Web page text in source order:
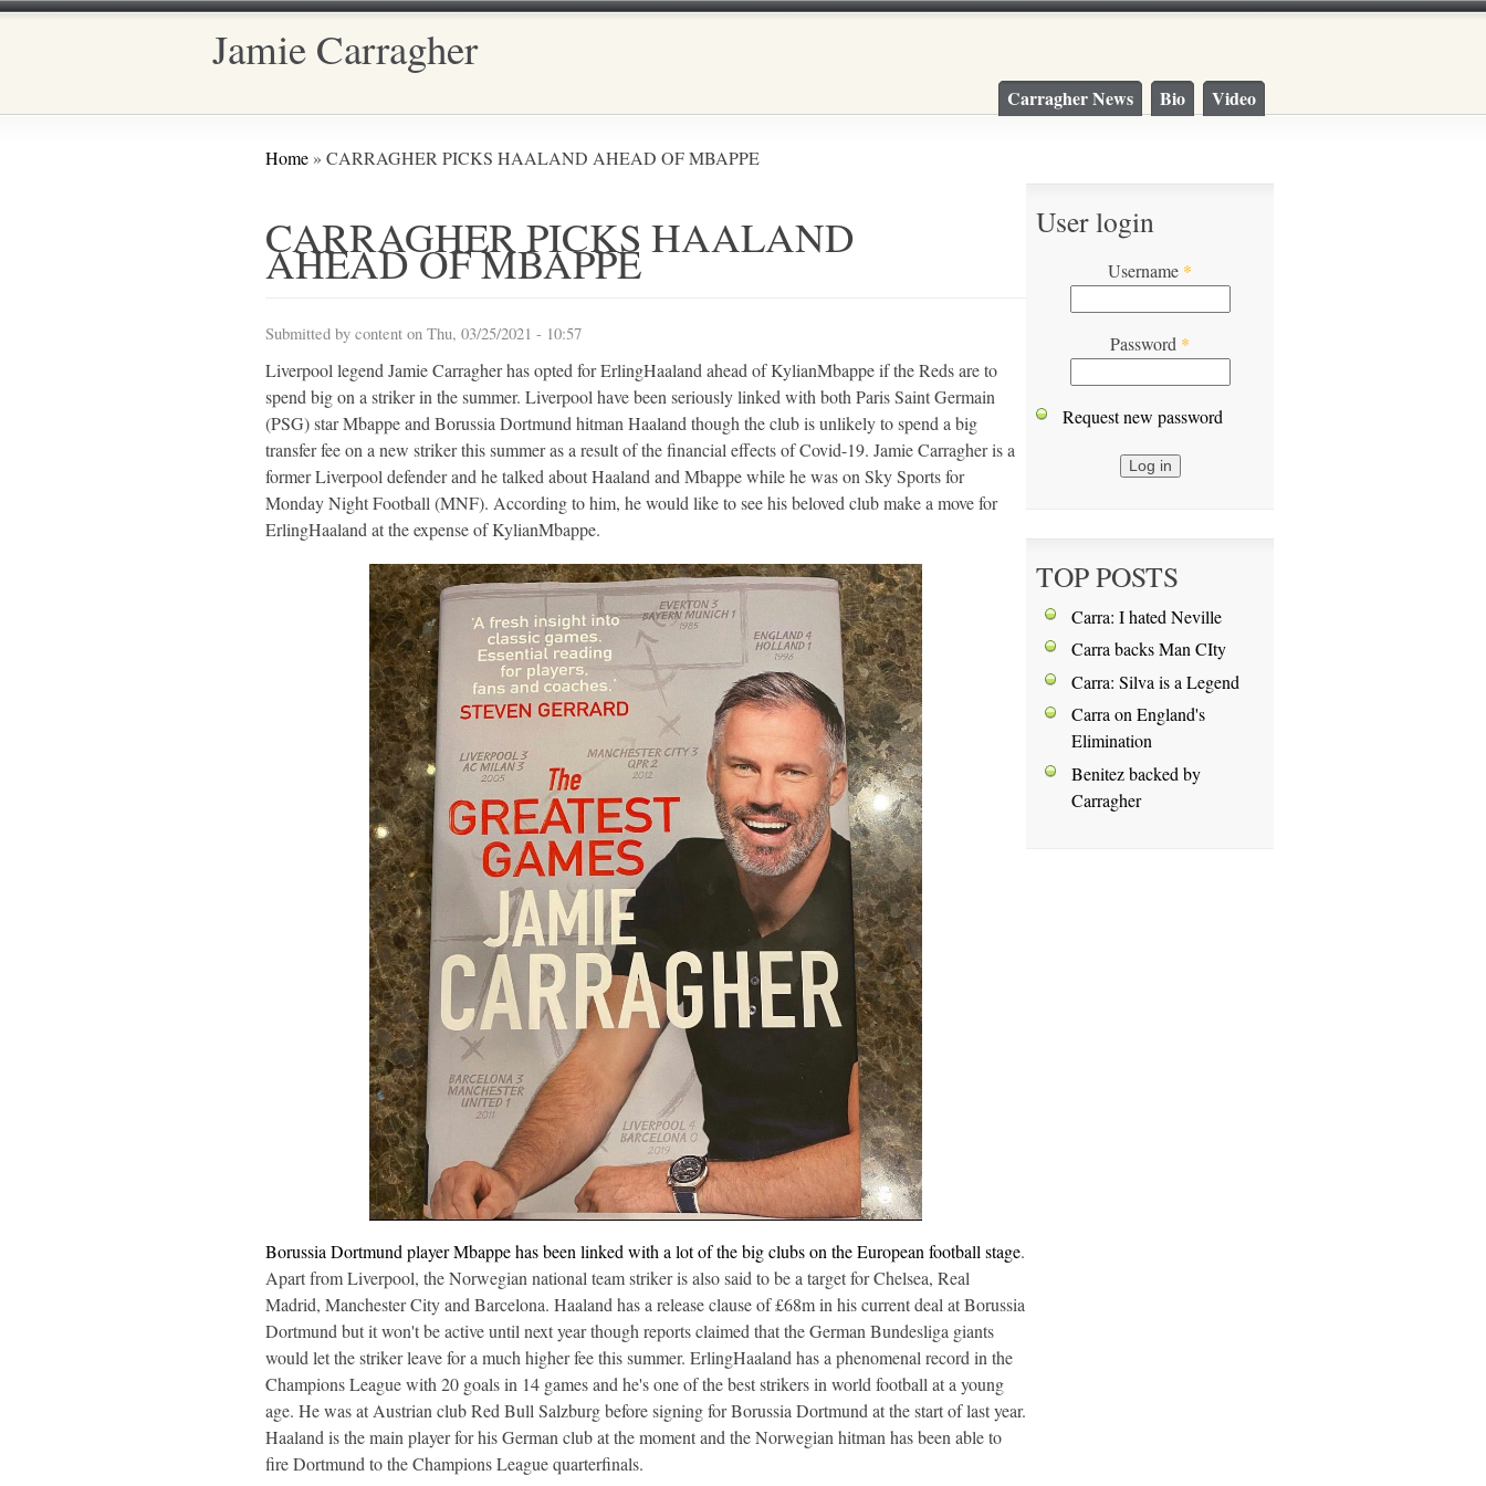
Jamie Carragher
Carragher News Bio Video
You are here
Home » CARRAGHER PICKS HAALAND AHEAD OF MBAPPE
CARRAGHER PICKS HAALAND
AHEAD OF MBAPPE
Submitted by content on Thu, 03/25/2021 - 10:57
Liverpool legend Jamie Carragher has opted for ErlingHaaland ahead of KylianMbappe if the Reds are to
spend big on a striker in the summer. Liverpool have been seriously linked with both Paris Saint Germain
(PSG) star Mbappe and Borussia Dortmund hitman Haaland though the club is unlikely to spend a big
transfer fee on a new striker this summer as a result of the financial effects of Covid-19. Jamie Carragher is a
former Liverpool defender and he talked about Haaland and Mbappe while he was on Sky Sports for
Monday Night Football (MNF). According to him, he would like to see his beloved club make a move for
ErlingHaaland at the expense of KylianMbappe.
Borussia Dortmund player Mbappe has been linked with a lot of the big clubs on the European football stage.
Apart from Liverpool, the Norwegian national team striker is also said to be a target for Chelsea, Real
Madrid, Manchester City and Barcelona. Haaland has a release clause of £68m in his current deal at Borussia
Dortmund but it won't be active until next year though reports claimed that the German Bundesliga giants
would let the striker leave for a much higher fee this summer. ErlingHaaland has a phenomenal record in the
Champions League with 20 goals in 14 games and he's one of the best strikers in world football at a young
age. He was at Austrian club Red Bull Salzburg before signing for Borussia Dortmund at the start of last year.
Haaland is the main player for his German club at the moment and the Norwegian hitman has been able to
fire Dortmund to the Champions League quarterfinals.
User login
Username *
Password *
Request new password
TOP POSTS
Carra: I hated Neville
Carra backs Man CIty
Carra: Silva is a Legend
Carra on England's
Elimination
Benitez backed by
Carragher